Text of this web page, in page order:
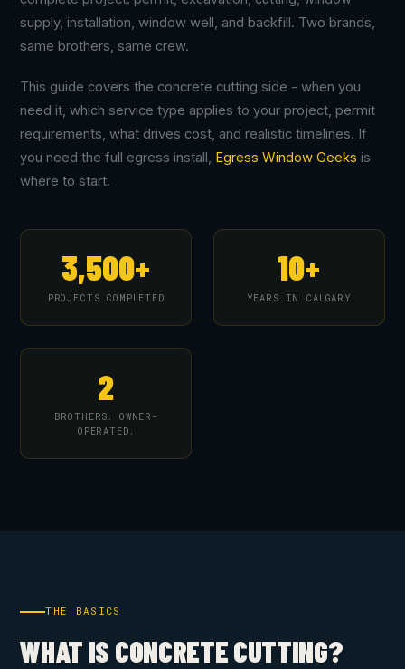
supply, installation, window well, and backfill. Two brands,
same brothers, same crew.
This guide covers the concrete cutting side - when you
need it, which service type applies to your project, permit
requirements, what drives cost, and realistic timelines. If
you need the full egress install, Egress Window Geeks is
where to start.
3,500+
PROJECTS COMPLETED
10+
YEARS IN CALGARY
2
BROTHERS. OWNER-
OPERATED.
THE BASICS
WHAT IS CONCRETE CUTTING?